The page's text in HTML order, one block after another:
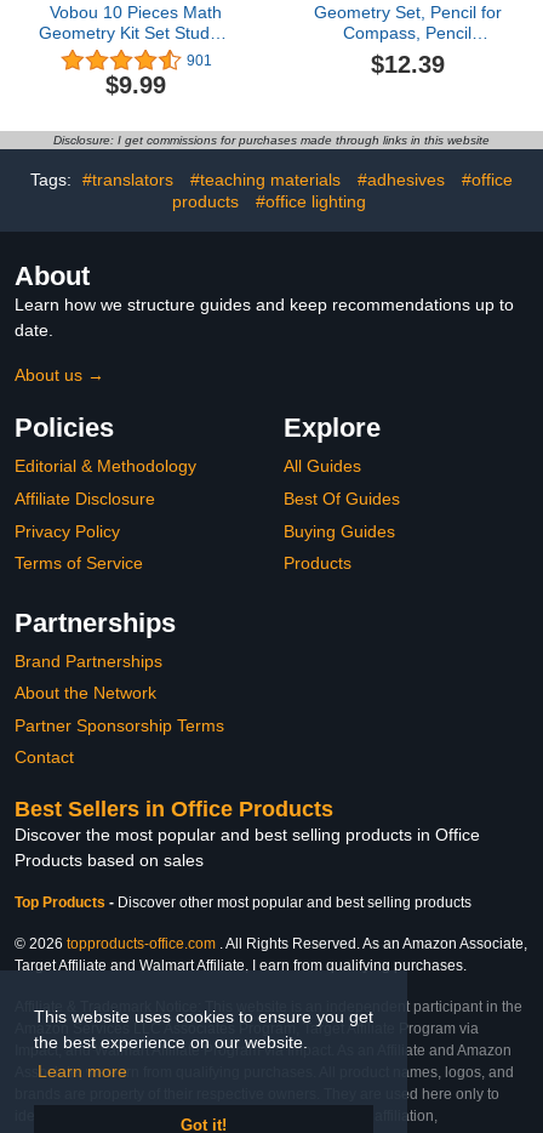
This website uses cookies to ensure you get
the best experience on our website.
Learn more
Got it!
Vobou 10 Pieces Math
Geometry Kit Set Student
Supplies with
Shatterproof Storage
Box,Includes
Sharpener,Lead
and Drawings（Green）
901
$9.99
Geometry Set, Pencil for
Compass, Pencil
Sharpener, Rulers,
Straight Ruler, Protractor,
Storage Box Protractor,
Drawing Tools (Pink)
$12.39
Disclosure: I get commissions for purchases made through links in this website
Tags: #translators #teaching materials #adhesives
#office
products
#office lighting
About
Learn how we structure guides and keep recommendations up to
date.
About us →
Policies
Editorial & Methodology
Affiliate Disclosure
Privacy Policy
Terms of Service
Explore
All Guides
Best Of Guides
Buying Guides
Products
Partnerships
Brand Partnerships
About the Network
Partner Sponsorship Terms
Contact
Best Sellers in Office Products
Discover the most popular and best selling products in Office
Products based on sales
Top Products - Discover other most popular and best selling products
© 2026 topproducts-office.com . All Rights Reserved. As an Amazon Associate,
Target Affiliate and Walmart Affiliate, I earn from qualifying purchases.
Affiliate & Trademark Notice: This website is an independent participant in the
Amazon Services LLC Associates Program, Target Affiliate Program via
Impact, and Walmart Affiliate Program via Impact. As an Affiliate and Amazon
Associate, we earn from qualifying purchases. All product names, logos, and
brands are property of their respective owners. They are used here only to
identify the products and their inclusion does not imply affiliation,